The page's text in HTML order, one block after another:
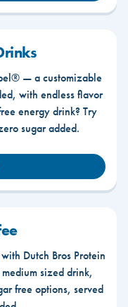
— a customizable
with endless flavor
energy drink? Try
sugar added.
Dutch Bros Protein
sized drink,
free options, served